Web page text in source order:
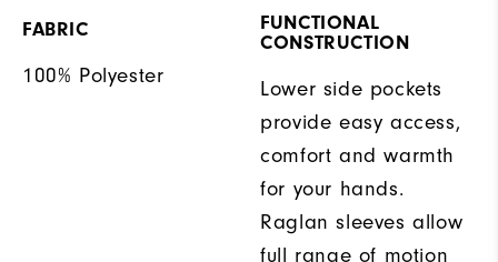
FABRIC
100% Polyester
FUNCTIONAL
CONSTRUCTION
Lower side pockets
provide easy access,
comfort and warmth
for your hands.
Raglan sleeves allow
full range of motion